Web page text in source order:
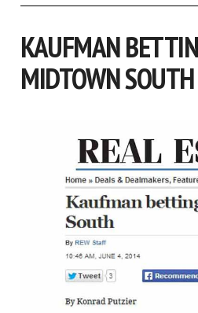
KAUFMAN
MIDTOWN SOUTH